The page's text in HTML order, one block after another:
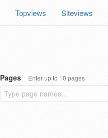
Topviews Siteviews
Pages Enter up to 10 pages